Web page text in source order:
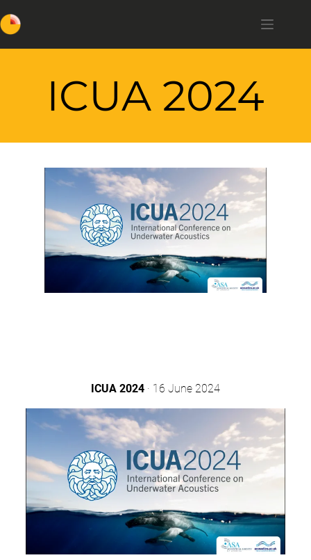
ICUA 2024
ICUA 2024· 16 June 2024